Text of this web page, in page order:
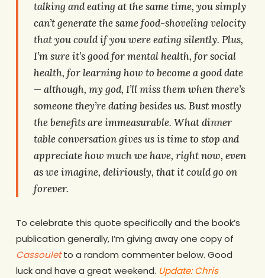
talking and eating at the same time, you simply
can’t generate the same food-shoveling velocity
that you could if you were eating silently. Plus,
I’m sure it’s good for mental health, for social
health, for learning how to become a good date
— although, my god, I’ll miss them when there’s
someone they’re dating besides us. Bust mostly
the benefits are immeasurable. What dinner
table conversation gives us is time to stop and
appreciate how much we have, right now, even
as we imagine, deliriously, that it could go on
forever.
To celebrate this quote specifically and the book’s
publication generally, I’m giving away one copy of
Cassouletto a random commenter below. Good
luck and have a great weekend. Update: Chris